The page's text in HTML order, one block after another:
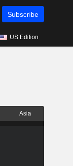
Subscribe
US Edition
Asia